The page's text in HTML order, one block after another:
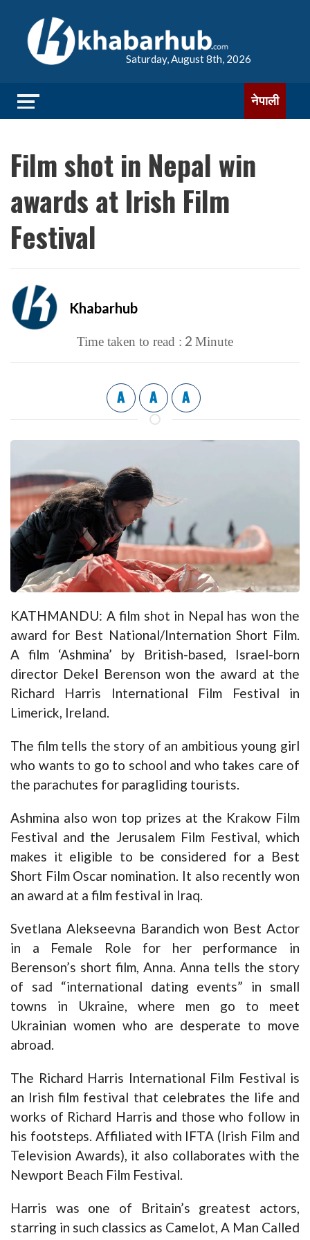
Saturday, August 8th, 2026
नेपाली
Film shot in Nepal win
awards at Irish Film
Festival
Khabarhub
Time taken to read : 2 Minute
A A A
KATHMANDU: A film shot in Nepal has won the
award for Best National/Internation Short Film.
A film ‘Ashmina’ by British-based, Israel-born
director Dekel Berenson won the award at the
Richard Harris International Film Festival in
Limerick, Ireland.
The film tells the story of an ambitious young girl
who wants to go to school and who takes care of
the parachutes for paragliding tourists.
Ashmina also won top prizes at the Krakow Film
Festival and the Jerusalem Film Festival, which
makes it eligible to be considered for a Best
Short Film Oscar nomination. It also recently won
an award at a film festival in Iraq.
Svetlana Alekseevna Barandich won Best Actor
in a Female Role for her performance in
Berenson’s short film, Anna. Anna tells the story
of sad “international dating events” in small
towns in Ukraine, where men go to meet
Ukrainian women who are desperate to move
abroad.
The Richard Harris International Film Festival is
an Irish film festival that celebrates the life and
works of Richard Harris and those who follow in
his footsteps. Affiliated with IFTA (Irish Film and
Television Awards), it also collaborates with the
Newport Beach Film Festival.
Harris was one of Britain’s greatest actors,
starring in such classics as Camelot, A Man Called